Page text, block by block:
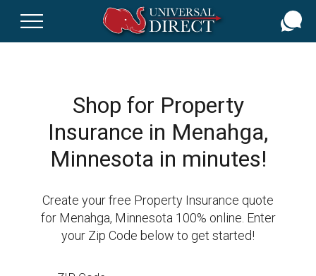
Shop for Property
Insurance in Menahga,
Minnesota in minutes!
Create your free Property Insurance quote
for Menahga, Minnesota 100% online. Enter
your Zip Code below to get started!